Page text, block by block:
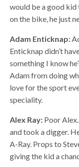
would be a good kid
on the bike, he just
Adam Enticknap:
Enticknap didn’t
something I know
Adam from doing
love for the sport
speciality.
Alex Ray: Poor
and took a digger.
A-Ray. Props to
giving the kid a